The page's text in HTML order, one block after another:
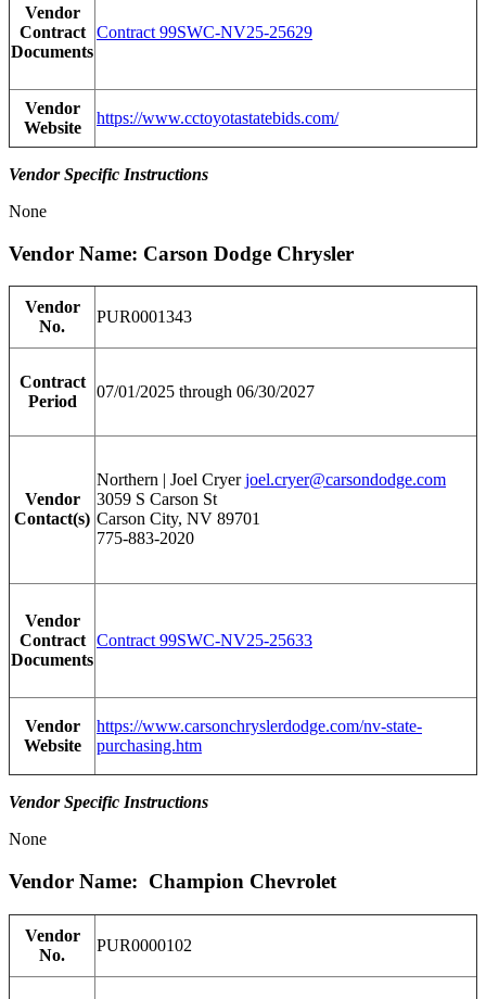
Vendor
Contract
Documents
Contract 99SWC-NV25-25629
Vendor
Website
https://www.cctoyotastatebids.com/
Vendor Specific Instructions
None
Vendor Name: Carson Dodge Chrysler
Vendor
No.
PUR0001343
Contract
Period
07/01/2025 through 06/30/2027
Vendor
Contact(s)
Northern | Joel Cryerjoel.cryer@carsondodge.com
3059 S Carson St
Carson City, NV 89701
775-883-2020
Vendor
Contract
Documents
Contract 99SWC-NV25-25633
Vendor
Website
https://www.carsonchryslerdodge.com/nv-state-
purchasing.htm
Vendor Specific Instructions
None
Vendor Name: Champion Chevrolet
Vendor
No.
PUR0000102